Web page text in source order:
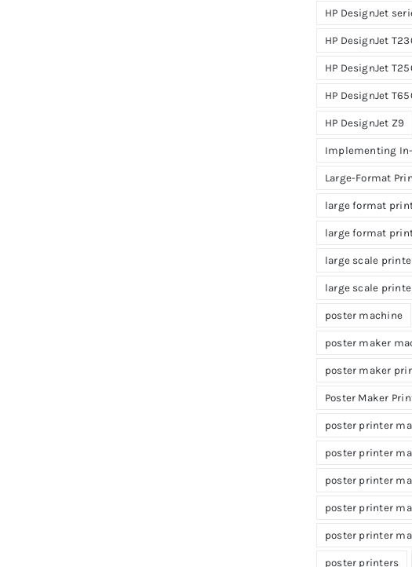
HP DesignJet
HP DesignJet
HP DesignJet
HP DesignJet
HP DesignJet Z9
Implementing
Large-Format
large format
large format
large scale
large scale
poster machine
poster maker
poster maker
Poster Maker
poster printer
poster printer
poster printer
poster printer
poster printer
poster printers